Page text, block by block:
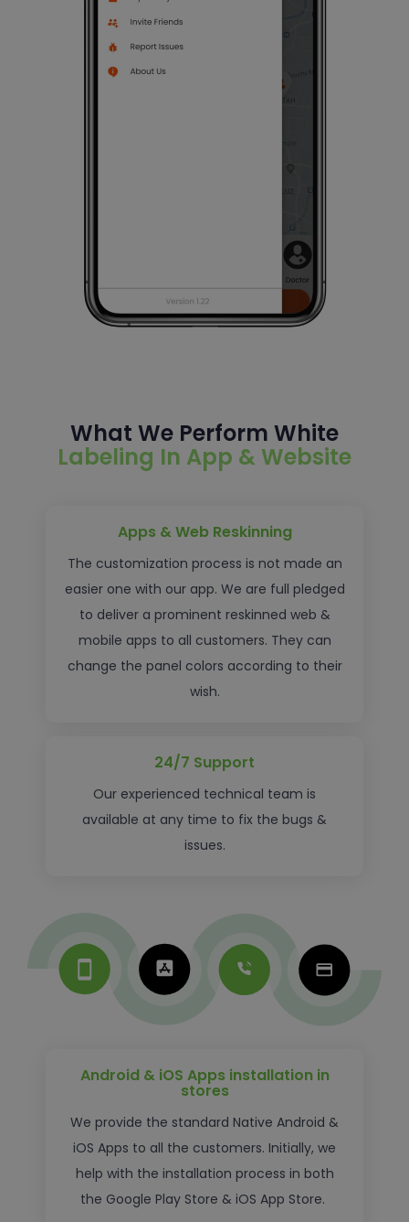
What We Perform White
Labeling In App & Website
Apps & Web Reskinning
The customization process is not made an
easier one with our app. We are full pledged
to deliver a prominent reskinned web &
mobile apps to all customers. They can
change the panel colors according to their
wish.
24/7 Support
Our experienced technical team is
available at any time to fix the bugs &
issues.
Android & iOS Apps installation in
stores
We provide the standard Native Android &
iOS Apps to all the customers. Initially, we
help with the installation process in both
the Google Play Store & iOS App Store.